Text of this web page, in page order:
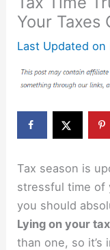
Your Taxes
Last Updated on
Tax season is
stressful time of
you should
Lying on your
than one, so